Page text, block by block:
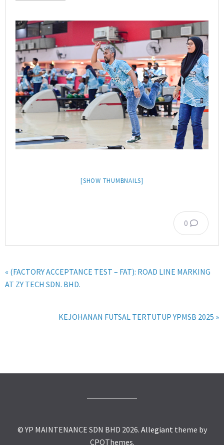
[SHOW THUMBNAILS]
0
« (FACTORY ACCEPTANCE TEST – FAT): ROAD LINE MARKING
AT ZY TECH SDN. BHD.
KEJOHANAN FUTSAL TERTUTUP YPMSB 2025 »
© YP MAINTENANCE SDN BHD 2026. Allegiant theme by
CPOThemes.